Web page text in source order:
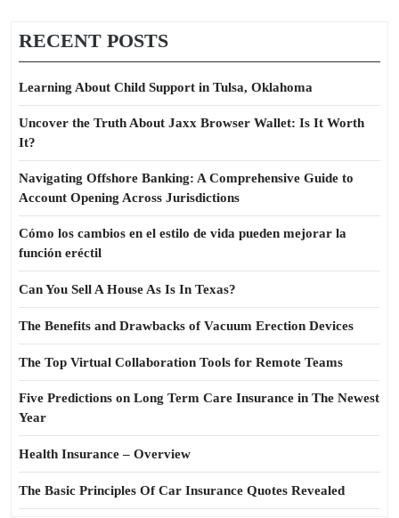
RECENT POSTS
Learning About Child Support in Tulsa, Oklahoma
Uncover the Truth About Jaxx Browser Wallet: Is It Worth
It?
Navigating Offshore Banking: A Comprehensive Guide to
Account Opening Across Jurisdictions
Cómo los cambios en el estilo de vida pueden mejorar la
función eréctil
Can You Sell A House As Is In Texas?
The Benefits and Drawbacks of Vacuum Erection Devices
The Top Virtual Collaboration Tools for Remote Teams
Five Predictions on Long Term Care Insurance in The Newest
Year
Health Insurance – Overview
The Basic Principles Of Car Insurance Quotes Revealed